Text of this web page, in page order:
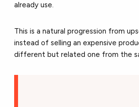
already use.
This is a natural progression from
instead of selling an expensive
different but related one from the